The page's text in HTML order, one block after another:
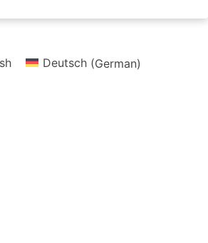
Deutsch (German)